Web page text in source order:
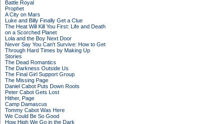
Battle Royal
Prophet
A City on Mars
Luke and Billy Finally Get a Clue
The Heat Will Kill You First: Life and Death
on a Scorched Planet
Lola and the Boy Next Door
Never Say You Can't Survive: How to Get
Through Hard Times by Making Up
Stories
The Dead Romantics
The Darkness Outside Us
The Final Girl Support Group
The Missing Page
Daniel Cabot Puts Down Roots
Peter Cabot Gets Lost
Hither, Page
Camp Damascus
Tommy Cabot Was Here
We Could Be So Good
How High We Go in the Dark